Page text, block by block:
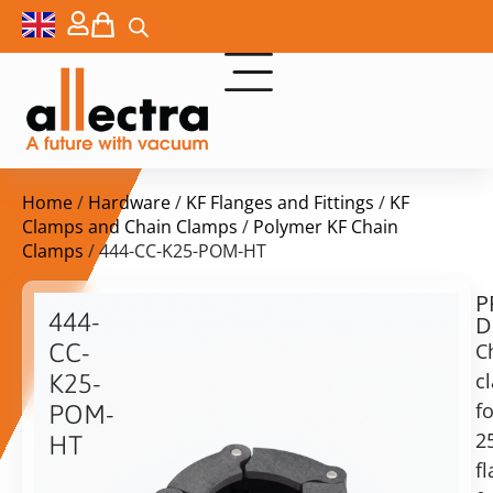
Home/ Hardware/ KF Flanges and Fittings / KF
Clamps and Chain Clamps / Polymer KF Chain
Clamps / 444-CC-K25-POM-HT
444-
CC-
K25-
POM-
HT
$
VAT
in
stock